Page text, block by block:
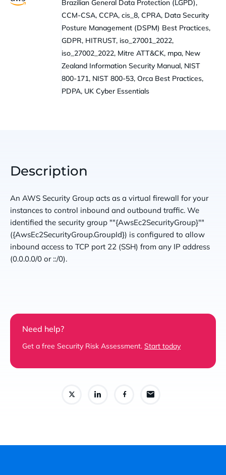
Brazilian General Data Protection (LGPD),
CCM-CSA, CCPA, cis_8, CPRA, Data Security
Posture Management (DSPM) Best Practices,
GDPR, HITRUST, iso_27001_2022,
iso_27002_2022, Mitre ATT&CK, mpa, New
Zealand Information Security Manual, NIST
800-171, NIST 800-53, Orca Best Practices,
PDPA, UK Cyber Essentials
Description
An AWS Security Group acts as a virtual firewall for your
instances to control inbound and outbound traffic. We
identified the security group ""{AwsEc2SecurityGroup}""
({AwsEc2SecurityGroup.GroupId}) is configured to allow
inbound access to TCP port 22 (SSH) from any IP address
(0.0.0.0/0 or ::/0).
Need help?
Get a free Security Risk Assessment. Start today